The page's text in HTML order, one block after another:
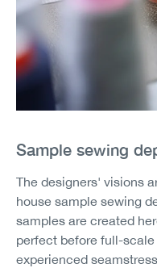
Sample sewing
The designers' visions
house sample sewing
samples are created
perfect before full-
experienced